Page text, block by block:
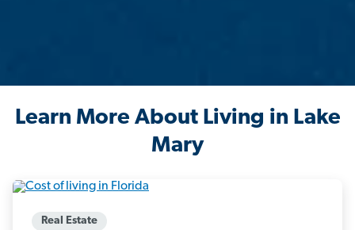
Learn More About Living in Lake
Mary
Real Estate